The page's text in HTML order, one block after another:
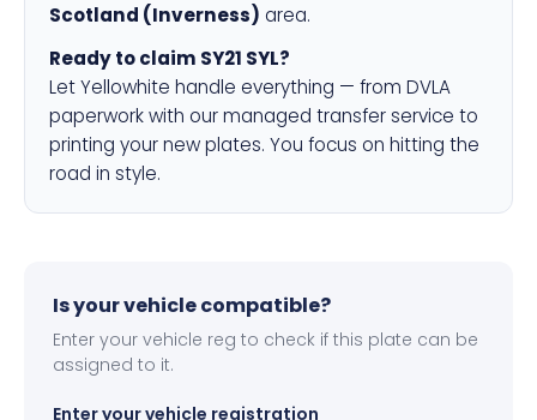
Scotland (Inverness) area.
Ready to claim SY21 SYL?
Let Yellowhite handle everything — from DVLA
paperwork with our managed transfer service to
printing your new plates. You focus on hitting the
road in style.
Is your vehicle compatible?
Enter your vehicle reg to check if this plate can be
assigned to it.
Enter your vehicle registration